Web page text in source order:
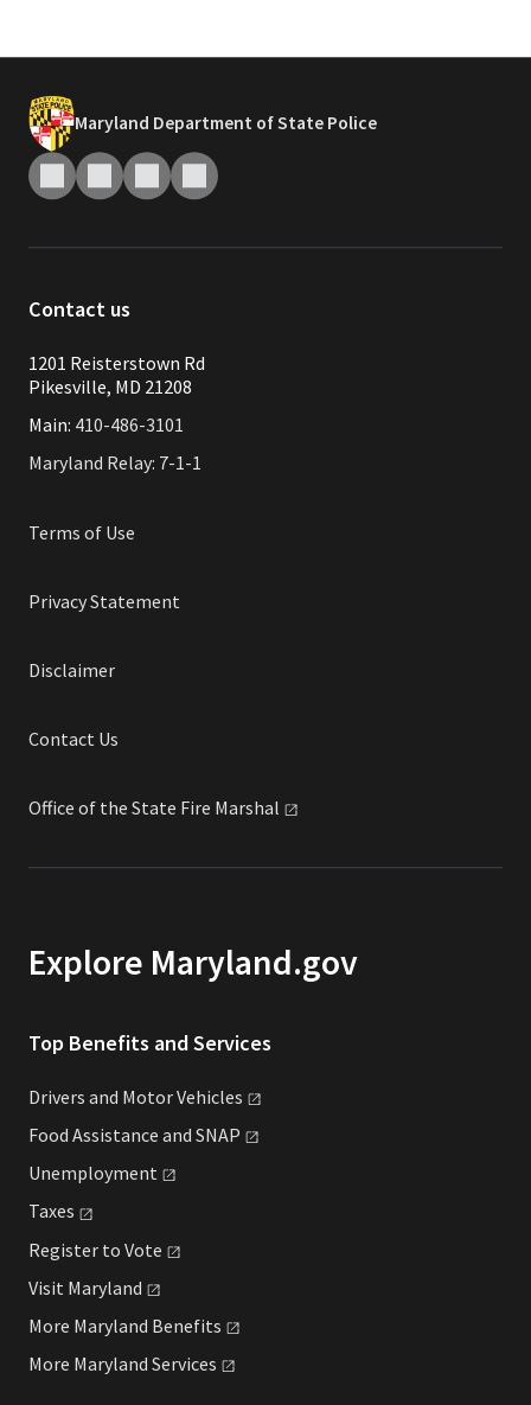
Maryland Department of State Police
Contact us
1201 Reisterstown Rd
Pikesville, MD 21208
Main: 410-486-3101
Maryland Relay: 7-1-1
Terms of Use
Privacy Statement
Disclaimer
Contact Us
Office of the State Fire Marshal
Explore Maryland.gov
Top Benefits and Services
Drivers and MotorVehicles
Food Assistance and SNAP
Unemployment
Taxes
Register to Vote
Visit Maryland
More Maryland Benefits
More Maryland Services